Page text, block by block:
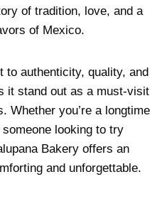
of tradition, love, and a
of Mexico.
to authenticity, quality, and
it stand out as a must-visit
Whether you’re a longtime
looking to try
Bakery offers an
and unforgettable.